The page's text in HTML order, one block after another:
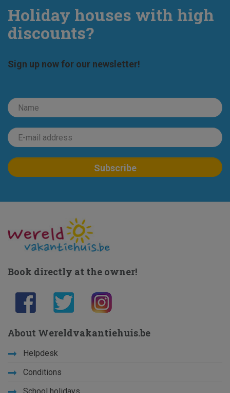
Holiday houses with high
discounts?
Sign up now for our newsletter!
Book directly at the owner!
About Wereldvakantiehuis.be
Helpdesk
Conditions